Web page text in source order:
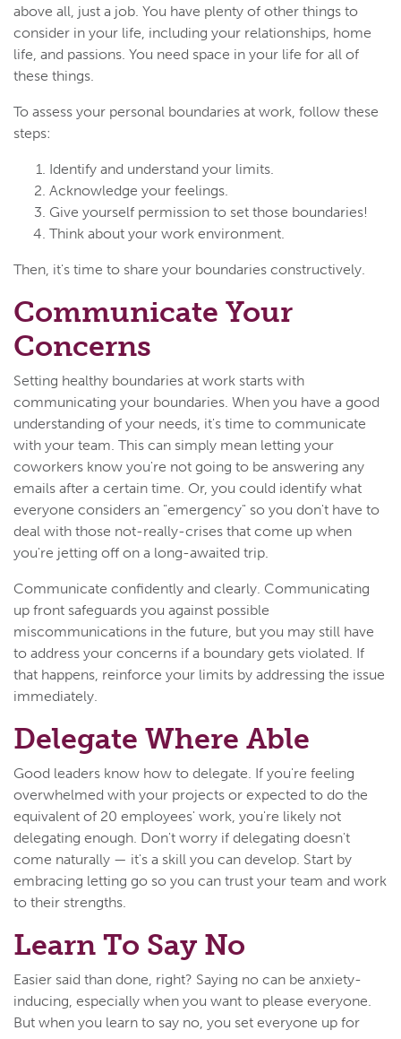
above all, just a job. You have plenty of other things to
consider in your life, including your relationships, home
life, and passions. You need space in your life for all of
these things.
To assess your personal boundaries at work, follow these
steps:
Identify and understand your limits.
Acknowledge your feelings.
Give yourself permission to set those boundaries!
Think about your work environment.
Then, it's time to share your boundaries constructively.
Communicate Your
Concerns
Setting healthy boundaries at work starts with
communicating your boundaries. When you have a good
understanding of your needs, it's time to communicate
with your team. This can simply mean letting your
coworkers know you're not going to be answering any
emails after a certain time. Or, you could identify what
everyone considers an "emergency" so you don't have to
deal with those not-really-crises that come up when
you're jetting off on a long-awaited trip.
Communicate confidently and clearly. Communicating
up front safeguards you against possible
miscommunications in the future, but you may still have
to address your concerns if a boundary gets violated. If
that happens, reinforce your limits by addressing the issue
immediately.
Delegate Where Able
Good leaders know how to delegate. If you're feeling
overwhelmed with your projects or expected to do the
equivalent of 20 employees' work, you're likely not
delegating enough. Don't worry if delegating doesn't
come naturally — it's a skill you can develop. Start by
embracing letting go so you can trust your team and work
to their strengths.
Learn To Say No
Easier said than done, right? Saying no can be anxiety-
inducing, especially when you want to please everyone.
But when you learn to say no, you set everyone up for